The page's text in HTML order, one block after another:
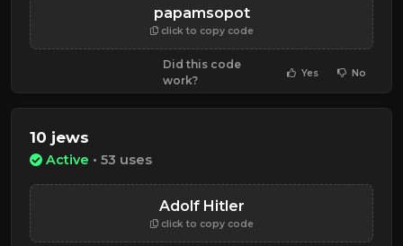
papamsopot
click to copy code
Did this code
work?
Yes No
10 jews
Active • 53 uses
Adolf Hitler
click to copy code